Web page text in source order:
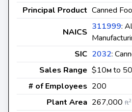
Principal Product Canned
NAICS
311999:
SIC 2032:
Sales Range $10M to 50
# of Employees 200
Plant Area 267,000 ft2